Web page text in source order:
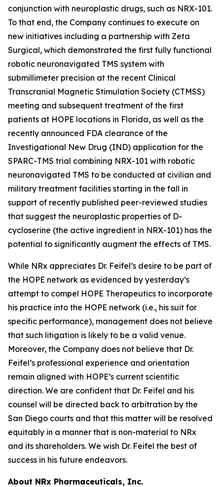
conjunction with neuroplastic drugs, such as NRX-101.
To that end, the Company continues to execute on
new initiatives including a partnership with Zeta
Surgical, which demonstrated the first fully functional
robotic neuronavigated TMS system with
submillimeter precision at the recent Clinical
Transcranial Magnetic Stimulation Society (CTMSS)
meeting and subsequent treatment of the first
patients at HOPE locations in Florida, as well as the
recently announced FDA clearance of the
Investigational New Drug (IND) application for the
SPARC-TMS trial combining NRX-101 with robotic
neuronavigated TMS to be conducted at civilian and
military treatment facilities starting in the fall in
support of recently published peer-reviewed studies
that suggest the neuroplastic properties of D-
cycloserine (the active ingredient in NRX-101) has the
potential to significantly augment the effects of TMS.
While NRx appreciates Dr. Feifel’s desire to be part of
the HOPE network as evidenced by yesterday’s
attempt to compel HOPE Therapeutics to incorporate
his practice into the HOPE network (i.e., his suit for
specific performance), management does not believe
that such litigation is likely to be a valid venue.
Moreover, the Company does not believe that Dr.
Feifel’s professional experience and orientation
remain aligned with HOPE’s current scientific
direction. We are confident that Dr. Feifel and his
counsel will be directed back to arbitration by the
San Diego courts and that this matter will be resolved
equitably in a manner that is non-material to NRx
and its shareholders. We wish Dr. Feifel the best of
success in his future endeavors.
About NRx Pharmaceuticals, Inc.